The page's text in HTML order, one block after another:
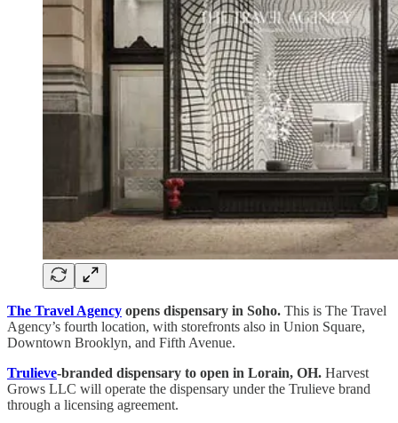
The Travel Agency opens dispensary in Soho. This is The Travel
Agency’s fourth location, with storefronts also in Union Square,
Downtown Brooklyn, and Fifth Avenue.
Trulieve-branded dispensary to open in Lorain, OH. Harvest
Grows LLC will operate the dispensary under the Trulieve brand
through a licensing agreement.